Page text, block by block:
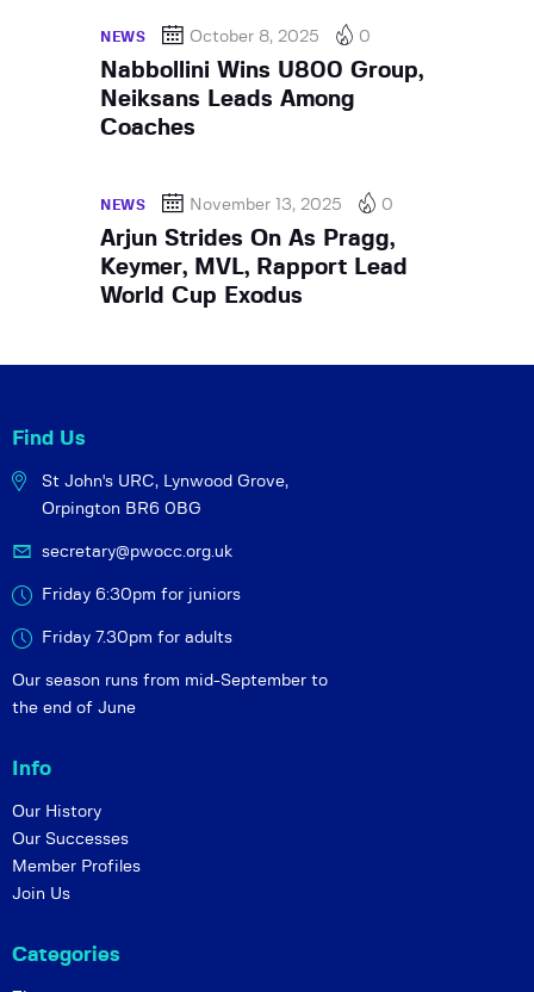
NEWS October 8, 2025 0
Nabbollini Wins U800 Group,
Neiksans Leads Among
Coaches
NEWS November 13, 2025 0
Arjun Strides On As Pragg,
Keymer, MVL, Rapport Lead
World Cup Exodus
Find Us
St John's URC, Lynwood Grove,
Orpington BR6 0BG
secretary@pwocc.org.uk
Friday 6:30pm for juniors
Friday 7.30pm for adults
Our season runs from mid-September to
the end of June
Info
Our History
Our Successes
Member Profiles
Join Us
Categories